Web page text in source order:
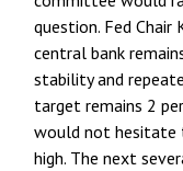
question. Fed Chair
central bank
stability and
target remains 2
would not hesitate
high. The next